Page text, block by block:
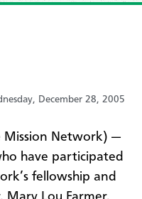
December 28, 2005
Mission Network) —
have participated
fellowship and